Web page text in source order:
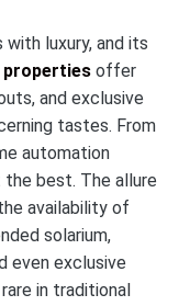
with luxury, and its
properties offer
and exclusive
tastes. From
automation
best. The allure
availability of
solarium,
even exclusive
in traditional